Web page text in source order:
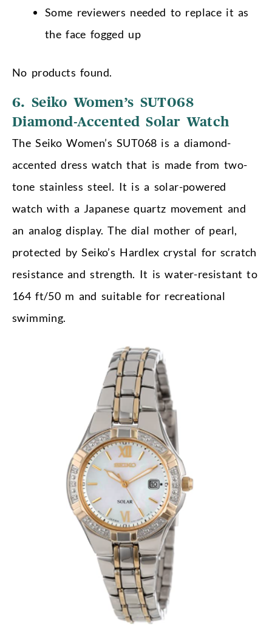
Some reviewers needed to replace it as
the face fogged up
No products found.
6. Seiko Women’s SUT068
Diamond-Accented Solar Watch
The Seiko Women’s SUT068 is a diamond-
accented dress watch that is made from two-
tone stainless steel. It is a solar-powered
watch with a Japanese quartz movement and
an analog display. The dial mother of pearl,
protected by Seiko’s Hardlex crystal for scratch
resistance and strength. It is water-resistant to
164 ft/50 m and suitable for recreational
swimming.